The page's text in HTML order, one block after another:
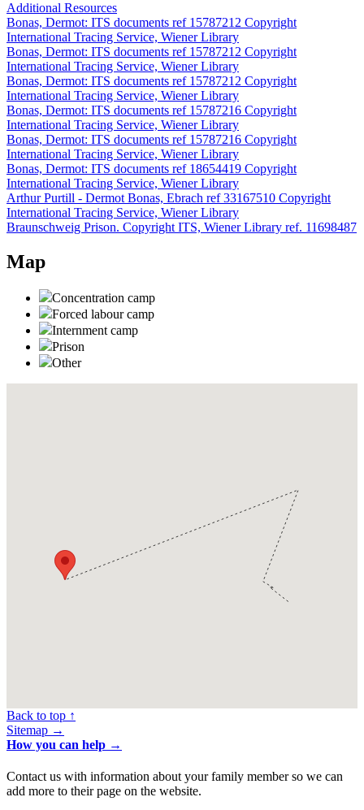
Additional Resources
Bonas, Dermot: ITS documents ref 15787212 Copyright
International Tracing Service, Wiener Library
Bonas, Dermot: ITS documents ref 15787212 Copyright
International Tracing Service, Wiener Library
Bonas, Dermot: ITS documents ref 15787212 Copyright
International Tracing Service, Wiener Library
Bonas, Dermot: ITS documents ref 15787216 Copyright
International Tracing Service, Wiener Library
Bonas, Dermot: ITS documents ref 15787216 Copyright
International Tracing Service, Wiener Library
Bonas, Dermot: ITS documents ref 18654419 Copyright
International Tracing Service, Wiener Library
Arthur Purtill - Dermot Bonas, Ebrach ref 33167510 Copyright
International Tracing Service, Wiener Library
Braunschweig Prison. Copyright ITS, Wiener Library ref. 11698487
Map
Concentration camp
Forced labour camp
Internment camp
Prison
Other
Back to top ↑
Sitemap →
How you can help →
Contact us with information about your family member so we can
add more to their page on the website.